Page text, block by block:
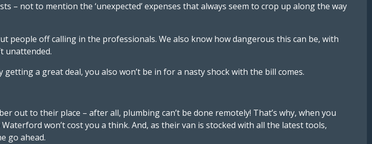
– not to mention the ‘unexpected’ expenses that always seem to crop up along the way
off calling in the professionals. We also know how dangerous this can be, with
unattended.
a great deal, you also won’t be in for a nasty shock with the bill comes.
out to their place – after all, plumbing can’t be done remotely! That’s why, when you
won’t cost you a think. And, as their van is stocked with all the latest tools,
go ahead.